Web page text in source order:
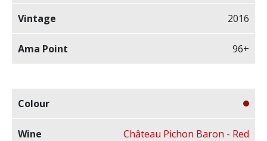
2016
96+
Château Pichon Baron - Red